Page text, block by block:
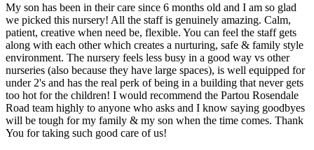
My son has been in their care since 6 months old and I am so glad
we picked this nursery! All the staff is genuinely amazing. Calm,
patient, creative when need be, flexible. You can feel the staff gets
along with each other which creates a nurturing, safe & family style
environment. The nursery feels less busy in a good way vs other
nurseries (also because they have large spaces), is well equipped for
under 2's and has the real perk of being in a building that never gets
too hot for the children! I would recommend the Partou Rosendale
Road team highly to anyone who asks and I know saying goodbyes
will be tough for my family & my son when the time comes. Thank
You for taking such good care of us!